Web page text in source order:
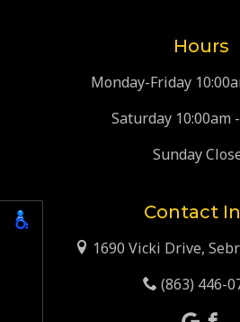
Hours
Monday-Friday
Saturday 10:00am
Sunday
Contact
1690 Vicki Drive,
(863) 446-